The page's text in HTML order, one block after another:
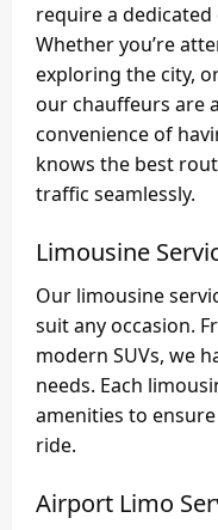
require a
Whether you’re
exploring the city,
our chauffeurs are
convenience of
knows the best
traffic seamlessly.
Limousine
Our limousine
suit any occasion.
modern SUVs, we
needs. Each
amenities to
ride.
Airport Limo